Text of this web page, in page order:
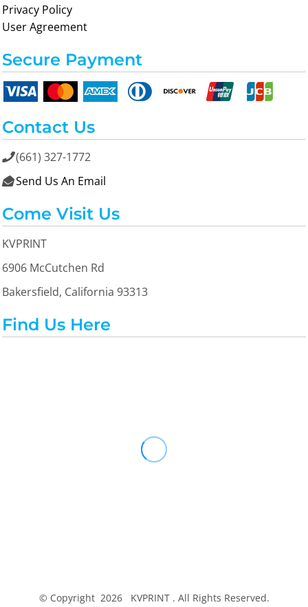
Privacy Policy
User Agreement
Secure Payment
Contact Us
(661) 327-1772
 Send Us An Email
Come Visit Us
KVPRINT
6906 McCutchen Rd
Bakersfield, California 93313
Find Us Here
© Copyright 2026 KVPRINT . All Rights Reserved.